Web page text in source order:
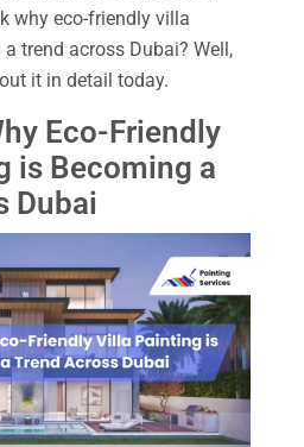
why eco-friendly villa
trend across Dubai? Well,
it in detail today.
Eco-Friendly
is Becoming a
Dubai